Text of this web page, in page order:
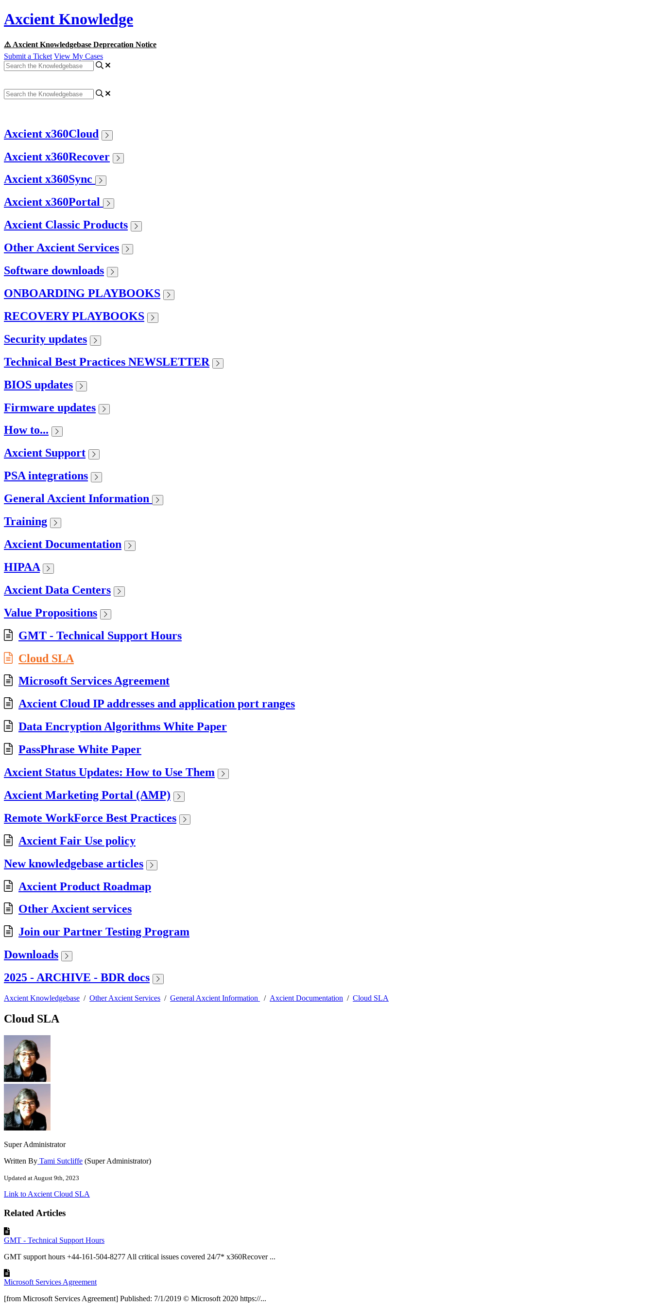
Axcient Knowledge
⚠️ Axcient Knowledgebase Deprecation Notice
Submit a Ticket View My Cases
Axcient x360Cloud
Axcient x360Recover
Axcient x360Sync
Axcient x360Portal
Axcient Classic Products
Other Axcient Services
Software downloads
ONBOARDING PLAYBOOKS
RECOVERY PLAYBOOKS
Security updates
Technical Best Practices NEWSLETTER
BIOS updates
Firmware updates
How to...
Axcient Support
PSA integrations
General Axcient Information
Training
Axcient Documentation
HIPAA
Axcient Data Centers
Value Propositions
GMT - Technical Support Hours
Cloud SLA
Microsoft Services Agreement
Axcient Cloud IP addresses and application port ranges
Data Encryption Algorithms White Paper
PassPhrase White Paper
Axcient Status Updates: How to Use Them
Axcient Marketing Portal (AMP)
Remote WorkForce Best Practices
Axcient Fair Use policy
New knowledgebase articles
Axcient Product Roadmap
Other Axcient services
Join our Partner Testing Program
Downloads
2025 - ARCHIVE - BDR docs
Axcient Knowledgebase / Other Axcient Services / General Axcient Information / Axcient Documentation / Cloud SLA
Cloud SLA
Super Administrator
Written By Tami Sutcliffe (Super Administrator)
Updated at August 9th, 2023
Link to Axcient Cloud SLA
Related Articles
GMT - Technical Support Hours
GMT support hours +44-161-504-8277 All critical issues covered 24/7* x360Recover ...
Microsoft Services Agreement
[from Microsoft Services Agreement] Published: 7/1/2019 © Microsoft 2020 https://...